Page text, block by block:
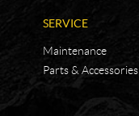
SERVICE
Maintenance
Parts & Accessories